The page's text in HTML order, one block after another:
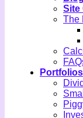
Site
The
Portfolios